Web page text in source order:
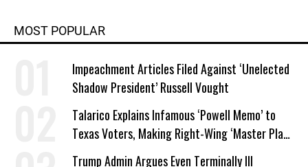
MOST POPULAR
Impeachment Articles Filed Against ‘Unelected
Shadow President’ Russell Vought
Talarico Explains Infamous ‘Powell Memo’ to
Texas Voters, Making Right-Wing ‘Master Plan’
a Campaign Issue
Trump Admin Argues Even Terminally Ill